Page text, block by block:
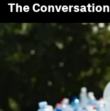
The Conversation